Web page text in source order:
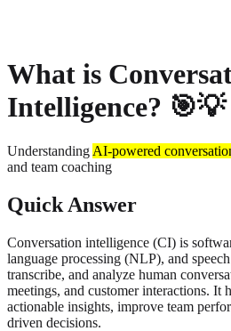
What is
Intelligence? 🎯💡
Understanding AI-powered
and team coaching
Quick Answer
Conversation intelligence (CI) is
language processing (NLP), and
transcribe, and analyze human
meetings, and customer interactions. It
actionable insights, improve team
driven decisions.